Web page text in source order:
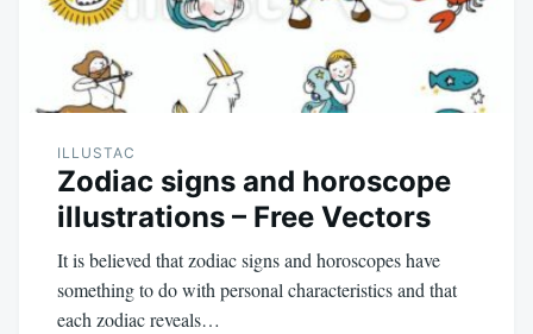
ILLUSTAC
Zodiac signs and horoscope
illustrations – Free Vectors
It is believed that zodiac signs and horoscopes have
something to do with personal characteristics and that
each zodiac reveals…